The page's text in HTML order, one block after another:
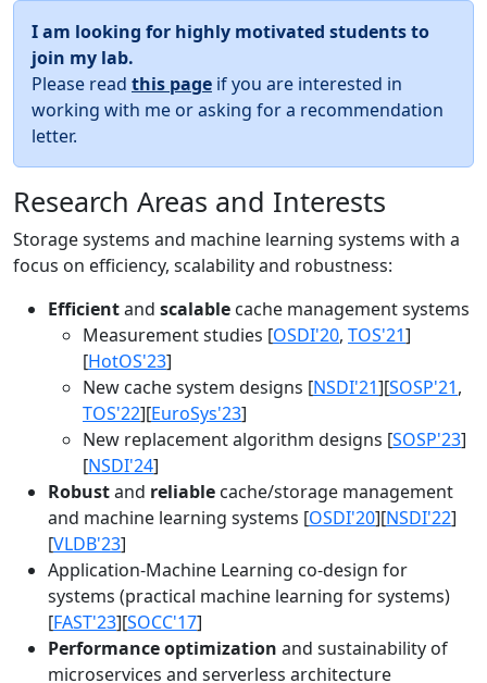
I am looking for highly motivated students to
join my lab.
Please read this page if you are interested in
working with me or asking for a recommendation
letter.
Research Areas and Interests
Storage systems and machine learning systems with a
focus on efficiency, scalability and robustness:
Efficientand scalable cache management systems
Measurement studies [OSDI'20, TOS'21]
[HotOS'23]
New cache system designs [NSDI'21][SOSP'21,
TOS'22][EuroSys'23]
New replacement algorithm designs [SOSP'23]
[NSDI'24]
Robustand reliable cache/storage management
and machine learning systems [OSDI'20][NSDI'22]
[VLDB'23]
Application-Machine Learning co-design for
systems (practical machine learning for systems)
[FAST'23][SOCC'17]
Performance optimization and sustainability of
microservices and serverless architecture